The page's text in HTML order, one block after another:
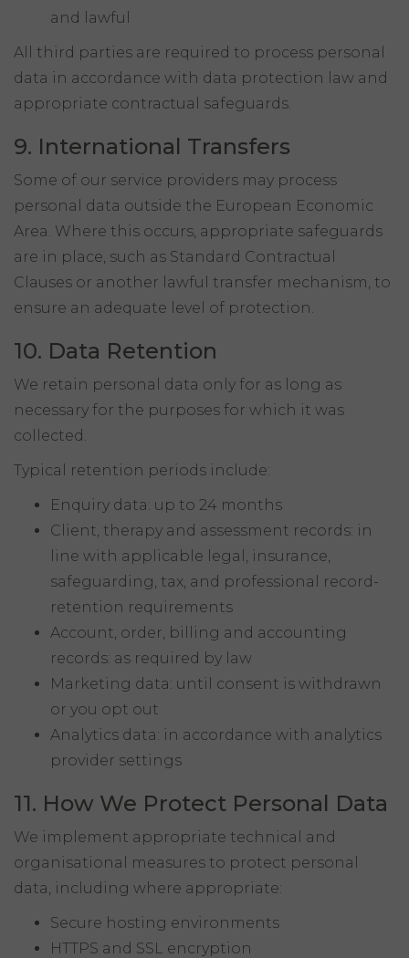
and lawful
All third parties are required to process personal
data in accordance with data protection law and
appropriate contractual safeguards.
9. International Transfers
Some of our service providers may process
personal data outside the European Economic
Area. Where this occurs, appropriate safeguards
are in place, such as Standard Contractual
Clauses or another lawful transfer mechanism, to
ensure an adequate level of protection.
10. Data Retention
We retain personal data only for as long as
necessary for the purposes for which it was
collected.
Typical retention periods include:
Enquiry data: up to 24 months
Client, therapy and assessment records: in
line with applicable legal, insurance,
safeguarding, tax, and professional record-
retention requirements
Account, order, billing and accounting
records: as required by law
Marketing data: until consent is withdrawn
or you opt out
Analytics data: in accordance with analytics
provider settings
11. How We Protect Personal Data
We implement appropriate technical and
organisational measures to protect personal
data, including where appropriate:
Secure hosting environments
HTTPS and SSL encryption